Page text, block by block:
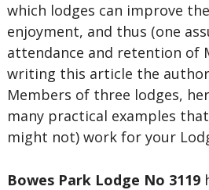
which lodges can improve
enjoyment, and thus (one
attendance and retention of
writing this article the
Members of three lodges,
many practical examples
might not) work for your
Bowes Park Lodge No 3119